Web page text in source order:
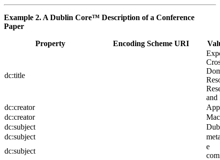
Example 2. A Dublin Core™ Description of a Conference
Paper
Property Encoding Scheme URI
dc:title
and
dc:creator
dc:creator
dc:subject
dc:subject
dc:subject
e